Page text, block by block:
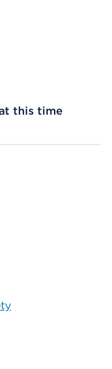
this time